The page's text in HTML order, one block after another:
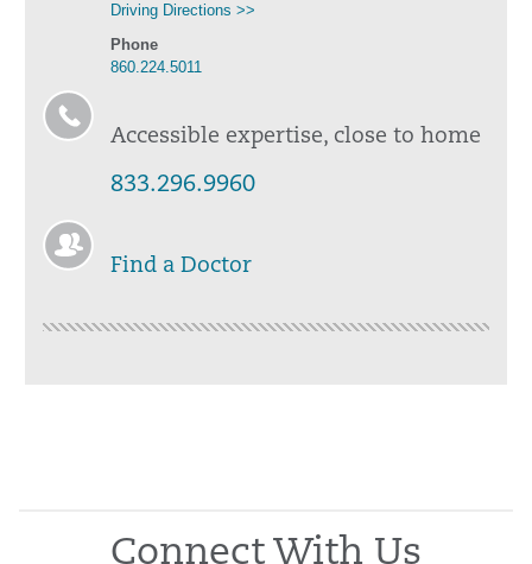
Driving Directions >>
Phone
860.224.5011
Accessible expertise, close to home
833.296.9960
Find a Doctor
Connect With Us